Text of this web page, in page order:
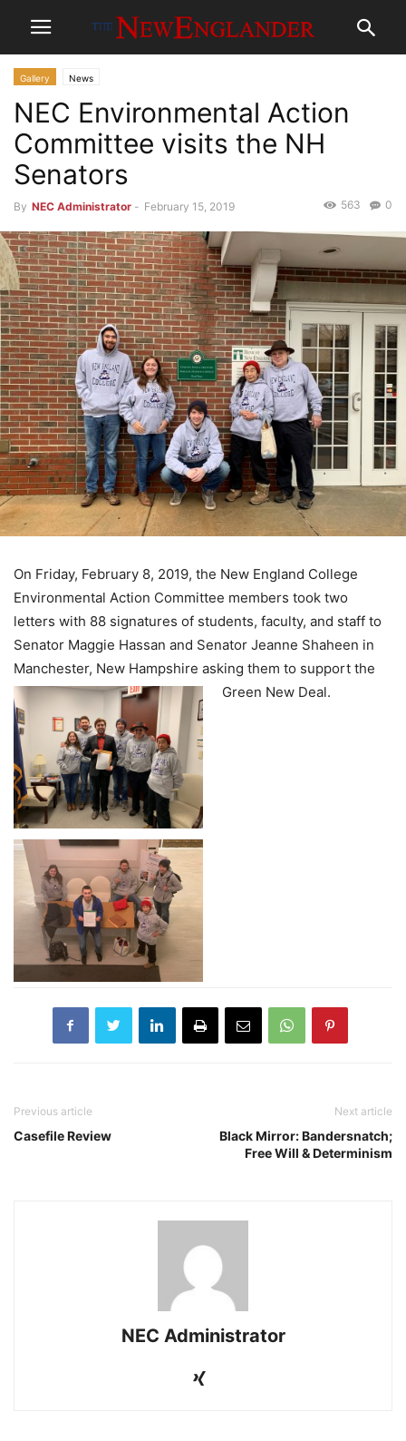
Gallery News
NEC Environmental Action
Committee visits the NH
Senators
By NEC Administrator - February 15, 2019 0
563
On Friday, February 8, 2019, the New England College
Environmental Action Committee members took two
letters with 88 signatures of students, faculty, and staff to
Senator Maggie Hassan and Senator Jeanne Shaheen in
Manchester, New Hampshire asking them to support the
Green New Deal.
Previous article
Casefile Review
Next article
Black Mirror: Bandersnatch;
Free Will & Determinism
NEC Administrator